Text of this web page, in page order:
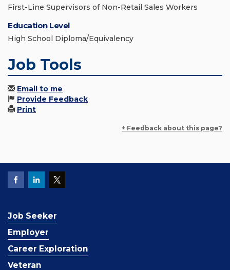
First-Line Supervisors of Non-Retail Sales Workers
Education Level
High School Diploma/Equivalency
Job Tools
Email to me
Provide Feedback
Print
+ Feedback about this page?
Job Seeker
Employer
Career Exploration
Veteran